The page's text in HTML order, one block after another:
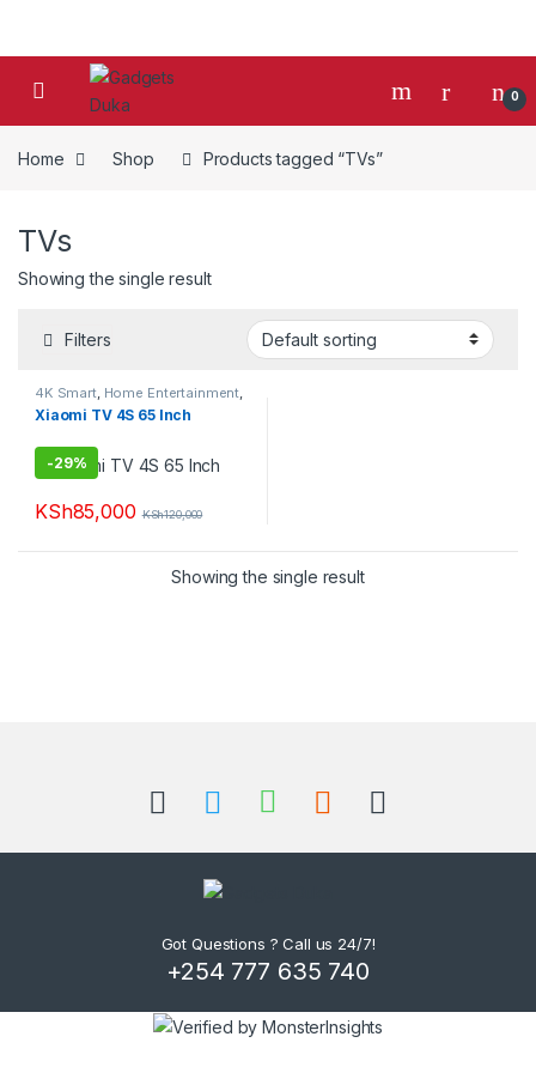
Skip to navigation
Skip to content
0
Home Shop Products tagged “TVs”
TVs
Showing the single result
Filters
4K Smart, Home Entertainment,
Smart TVs,TV & Audio ,
Xiaomi TV 4S 65 Inch
-29%
KSh85,000 KSh120,000
Showing the single result
Got Questions ? Call us 24/7!
+254 777 635 740